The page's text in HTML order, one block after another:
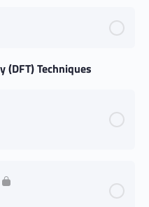
Techniques